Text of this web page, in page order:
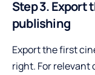
Step 3. Export
publishing
Export the first
right. For relevant